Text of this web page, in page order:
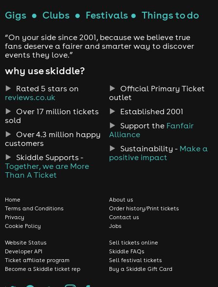
Gigs ● Clubs ● Festivals ● Things to do
“On your side since 2001, because we believe true
fans deserve a fairer and smarter way to discover
events they love.”
why use skiddle?
Rated 5 stars on
reviews.co.uk
Over 17 million tickets
sold
Over 4.3 million happy
customers
Skiddle Supports -
Together, we are More
Than A Ticket
Official Primary Ticket
outlet
Established 2001
Support the Fanfair
Alliance
Sustainability - Make a
positive impact
Home
Terms and Conditions
Privacy
Cookie Policy
About us
Order history/Print tickets
Contact us
Jobs
Website Status
Developer API
Ticket affiliate program
Become a Skiddle ticket rep
Sell tickets online
Skiddle FAQs
Sell festival tickets
Buy a Skiddle Gift Card